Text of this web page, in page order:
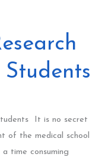
It is no secret
of the medical school
time consuming